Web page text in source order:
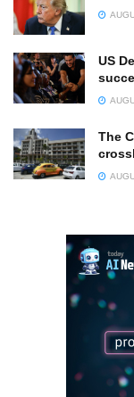
US
The